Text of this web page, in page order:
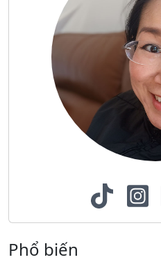
Phổ biến